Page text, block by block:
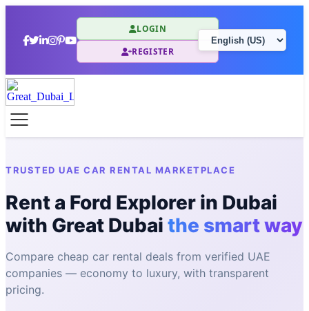
LOGIN
REGISTER
TRUSTED UAE CAR RENTAL MARKETPLACE
Rent a Ford Explorer in Dubai
with Great Dubai the smart way
Compare cheap car rental deals from verified UAE
companies — economy to luxury, with transparent
pricing.